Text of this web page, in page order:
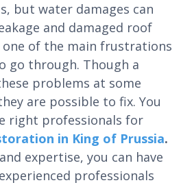
but water damages can
and damaged roof
of the main frustrations
go through. Though a
problems at some
are possible to fix. You
right professionals for
in King of Prussia.
expertise, you can have
professionals